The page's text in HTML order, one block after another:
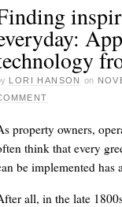
LORI HANSON on
property owners,
think that every
be implemented has
all, in the late